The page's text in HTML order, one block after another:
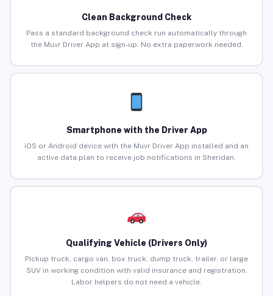
Clean Background Check
Pass a standard background check run automatically through
the Muvr Driver App at sign-up. No extra paperwork needed.
Smartphone with the Driver App
iOS or Android device with the Muvr Driver App installed and an
active data plan to receive job notifications in Sheridan.
Qualifying Vehicle (Drivers Only)
Pickup truck, cargo van, box truck, dump truck, trailer, or large
SUV in working condition with valid insurance and registration.
Labor helpers do not need a vehicle.